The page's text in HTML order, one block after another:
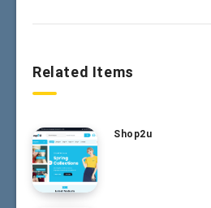
Related Items
Shop2u